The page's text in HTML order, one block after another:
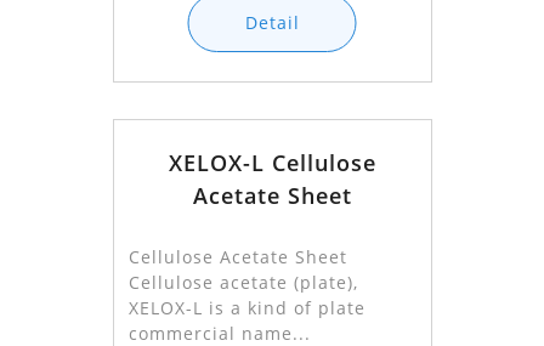
Detail
XELOX-L Cellulose
Acetate Sheet
Cellulose Acetate Sheet
Cellulose acetate (plate),
XELOX-L is a kind of plate
commercial name...